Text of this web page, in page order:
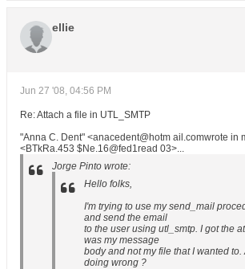
ellie
Jun 27 '08, 04:56 PM
Re: Attach a file in UTL_SMTP
"Anna C. Dent" <anacedent@hotm ail.comwrote in
<BTkRa.453 $Ne.16@fed1read 03>...
Jorge Pinto wrote:
Hello folks,
I'm trying to use my send_mail
and send the email
to the user using utl_smtp. I got the
was my message
body and not my file that I wanted
doing wrong ?